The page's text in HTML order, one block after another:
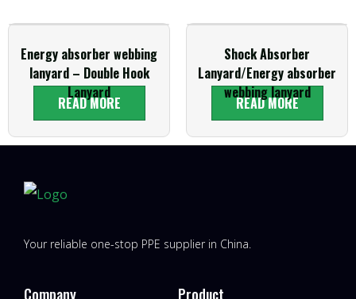
Energy absorber webbing
lanyard – Double Hook
Lanyard
READ MORE
Shock Absorber
Lanyard/Energy absorber
webbing lanyard
READ MORE
Your reliable one-stop PPE supplier in China.
Company Product